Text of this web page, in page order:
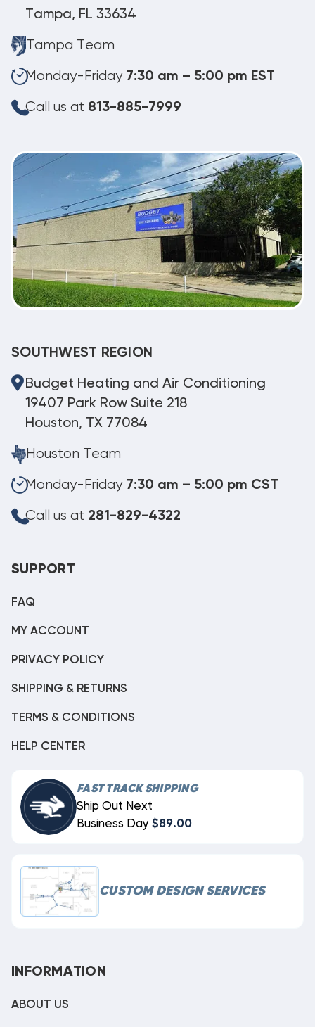
Tampa, FL 33634
Tampa Team
Monday-Friday 7:30 am – 5:00 pm EST
Call us at 813-885-7999
SOUTHWEST REGION
Budget Heating and Air Conditioning
19407 Park Row Suite 218
Houston, TX 77084
Houston Team
Monday-Friday 7:30 am – 5:00 pm CST
Call us at 281-829-4322
SUPPORT
FAQ
MY ACCOUNT
PRIVACY POLICY
SHIPPING & RETURNS
TERMS & CONDITIONS
HELP CENTER
FAST TRACK SHIPPING
Ship Out Next
Business Day $89.00
CUSTOM DESIGN SERVICES
INFORMATION
ABOUT US